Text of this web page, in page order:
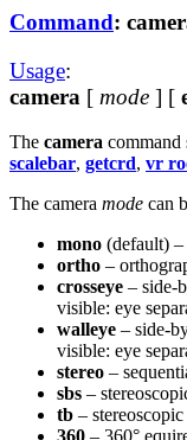
Command:
Usage:
camera [ mode ] [
The camera command
scalebar, getcrd, vr
The camera mode can
mono (default)
ortho –
crosseye – side-
visible: eye
walleye – side-
visible: eye
stereo –
sbs –
tb –